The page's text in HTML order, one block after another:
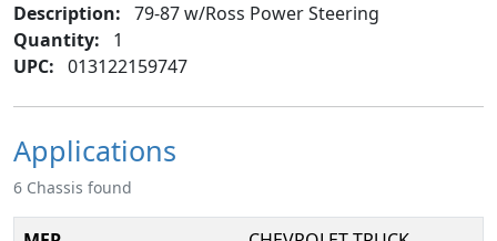
Description: 79-87 w/Ross Power Steering
Quantity:
1
UPC: 013122159747
Applications
6 Chassis found